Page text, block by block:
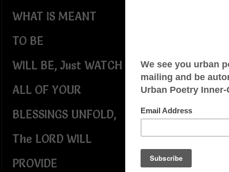
WHAT IS MEANT
TO BE
WILL BE, Just WATCH
ALL OF YOUR
BLESSINGS UNFOLD,
The LORD WILL
PROVIDE